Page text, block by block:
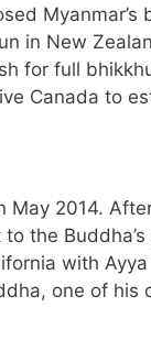
in New
for full
Canada to
2014.
the
with
one of